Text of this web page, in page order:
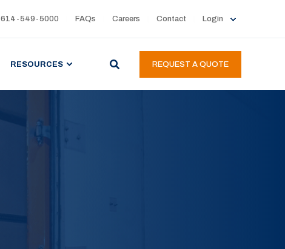
614-549-5000 FAQs Careers Contact Login
RESOURCES REQUEST A QUOTE